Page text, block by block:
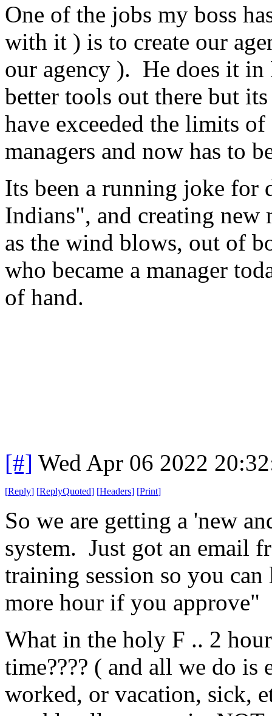
One of the jobs my boss
with it ) is to create our
our agency ). He does it
better tools out there but
have exceeded the limits
managers and now has to
Its been a running joke for
Indians", and creating new
as the wind blows, out of
who became a manager
of hand.
[#] Wed Apr 06 2022
[Reply] [ReplyQuoted] [Headers] [Print]
So we are getting a 'new
system. Just got an email
training session so you
more hour if you approve"
What in the holy F .. 2
time???? ( and all we do is
worked, or vacation, sick,